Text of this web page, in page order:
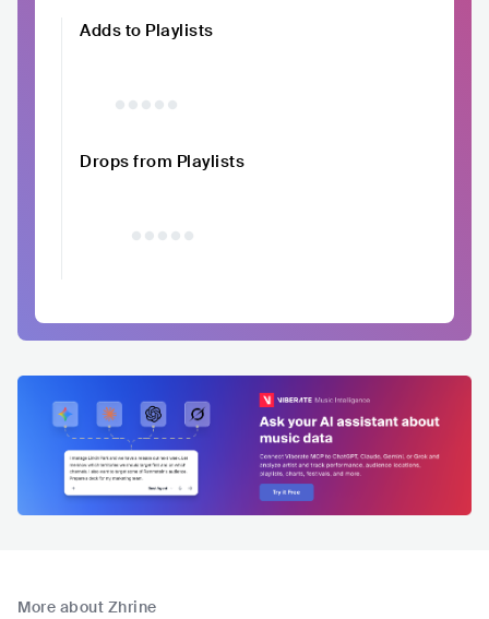
Adds to Playlists
Drops from Playlists
More about Zhrine